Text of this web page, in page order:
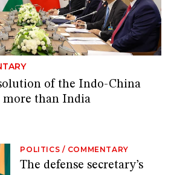
of the Indo-China
more than India
POLITICS / COMMENTARY
The defense secretary’s